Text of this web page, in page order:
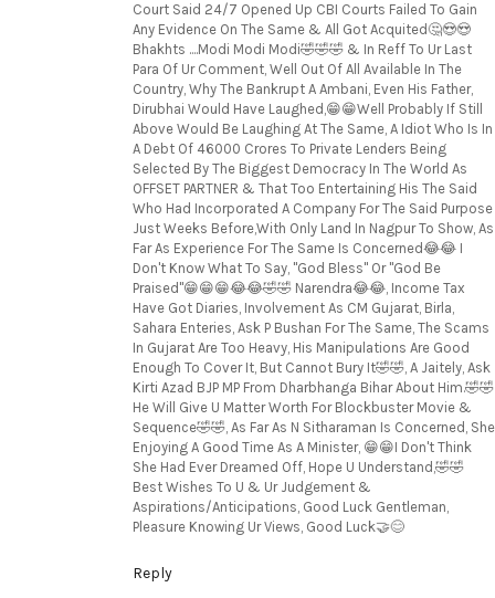
Court Said 24/7 Opened Up CBI Courts Failed To Gain
Any Evidence On The Same & All Got Acquited🤔😍😍
Bhakhts ....Modi Modi Modi🤣🤣🤣 & In Reff To Ur Last
Para Of Ur Comment, Well Out Of All Available In The
Country, Why The Bankrupt A Ambani, Even His Father,
Dirubhai Would Have Laughed,😁😁Well Probably If Still
Above Would Be Laughing At The Same, A Idiot Who Is In
A Debt Of 46000 Crores To Private Lenders Being
Selected By The Biggest Democracy In The World As
OFFSET PARTNER & That Too Entertaining His The Said
Who Had Incorporated A Company For The Said Purpose
Just Weeks Before,With Only Land In Nagpur To Show, As
Far As Experience For The Same Is Concerned😂😂 I
Don't Know What To Say, "God Bless" Or "God Be
Praised"😁😁😁😂😂🤣🤣 Narendra😂😂, Income Tax
Have Got Diaries, Involvement As CM Gujarat, Birla,
Sahara Enteries, Ask P Bushan For The Same, The Scams
In Gujarat Are Too Heavy, His Manipulations Are Good
Enough To Cover It, But Cannot Bury It🤣🤣, A Jaitely, Ask
Kirti Azad BJP MP From Dharbhanga Bihar About Him.🤣🤣
He Will Give U Matter Worth For Blockbuster Movie &
Sequence🤣🤣, As Far As N Sitharaman Is Concerned, She
Enjoying A Good Time As A Minister, 😁😁I Don't Think
She Had Ever Dreamed Off, Hope U Understand,🤣🤣
Best Wishes To U & Ur Judgement &
Aspirations/Anticipations, Good Luck Gentleman,
Pleasure Knowing Ur Views, Good Luck🤝😊
Reply